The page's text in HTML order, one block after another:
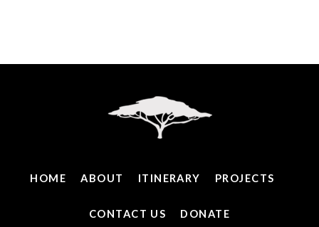
HOME ABOUT ITINERARY PROJECTS
CONTACT US DONATE